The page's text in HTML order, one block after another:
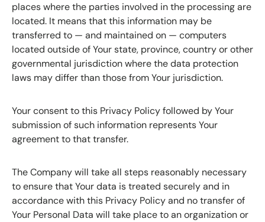
places where the parties involved in the processing are
located. It means that this information may be
transferred to — and maintained on — computers
located outside of Your state, province, country or other
governmental jurisdiction where the data protection
laws may differ than those from Your jurisdiction.
Your consent to this Privacy Policy followed by Your
submission of such information represents Your
agreement to that transfer.
The Company will take all steps reasonably necessary
to ensure that Your data is treated securely and in
accordance with this Privacy Policy and no transfer of
Your Personal Data will take place to an organization or